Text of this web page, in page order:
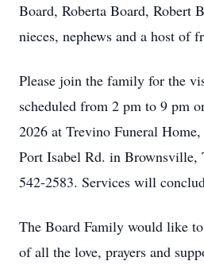
Board, Roberta Board, Robert
nieces, nephews and a host of
Please join the family for the
scheduled from 2 pm to 9 pm
2026 at Trevino Funeral
Port Isabel Rd. in Brownsville,
542-2583. Services will
The Board Family would like
of all the love, prayers and